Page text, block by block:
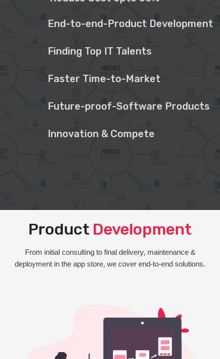
End-to-end-Product Development
Finding Top IT Talents
Faster Time-to-Market
Future-proof-Software Products
Innovation & Compete
Product Development
From initial consulting to final delivery, maintenance &
deployment in the app store, we cover end-to-end solutions.